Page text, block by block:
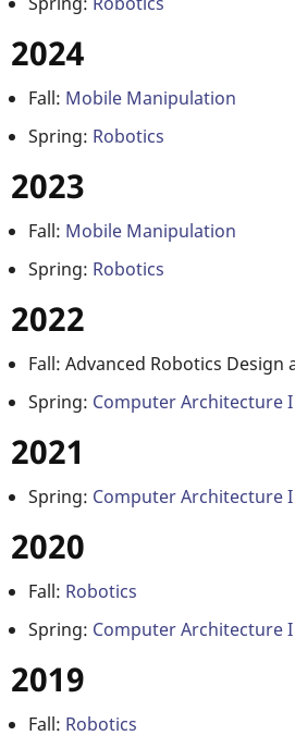
2024
Fall: Mobile Manipulation
Spring: Robotics
2023
Fall: Mobile Manipulation
Spring: Robotics
2022
Fall: Advanced Robotics
Spring: Computer Architecture I
2021
Spring: Computer Architecture I
2020
Fall: Robotics
Spring: Computer Architecture I
2019
Fall: Robotics